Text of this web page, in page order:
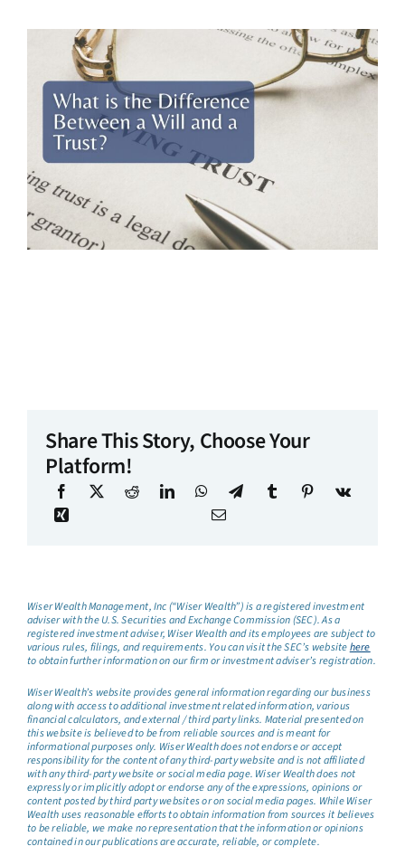
Share This Story, Choose Your
Platform!
Wiser Wealth Management, Inc (“Wiser Wealth”) is a registered investment
adviser with the U.S. Securities and Exchange Commission (SEC). As a
registered investment adviser, Wiser Wealth and its employees are subject to
various rules, filings, and requirements. You can visit the SEC’s websitehere
to obtain further information on our firm or investment adviser’s registration.
Wiser Wealth’s website provides general information regarding our business
along with access to additional investment related information, various
financial calculators, and external / third party links. Material presented on
this website is believed to be from reliable sources and is meant for
informational purposes only. Wiser Wealth does not endorse or accept
responsibility for the content of any third-party website and is not affiliated
with any third-party website or social media page. Wiser Wealth does not
expressly or implicitly adopt or endorse any of the expressions, opinions or
content posted by third party websites or on social media pages. While Wiser
Wealth uses reasonable efforts to obtain information from sources it believes
to be reliable, we make no representation that the information or opinions
contained in our publications are accurate, reliable, or complete.